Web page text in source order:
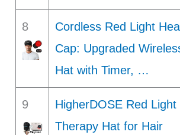
8
Cordless Red Light
Cap: Upgraded
Hat with Timer, …
9
HigherDOSE Red Light
Therapy Hat for Hair